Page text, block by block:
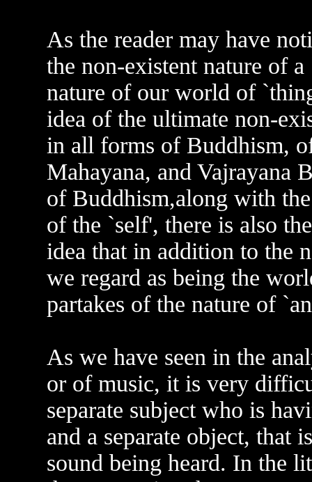
As the reader may have
the non-existent nature of
nature of our world of
idea of the ultimate non-
in all forms of Buddhism,
Mahayana, and Vajrayana
of Buddhism,along with
of the `self', there is also the
idea that in addition to the
we regard as being the
partakes of the nature of
As we have seen in the
or of music, it is very
separate subject who is
and a separate object, that
sound being heard. In the